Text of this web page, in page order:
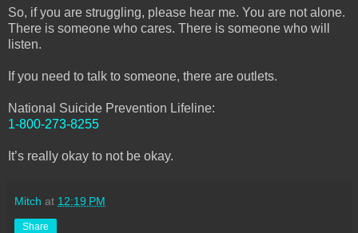
So, if you are struggling, please hear me. You are not alone.
There is someone who cares. There is someone who will
listen.
If you need to talk to someone, there are outlets.
National Suicide Prevention Lifeline:
1-800-273-8255
It’s really okay to not be okay.
Mitch at 12:19 PM
Share